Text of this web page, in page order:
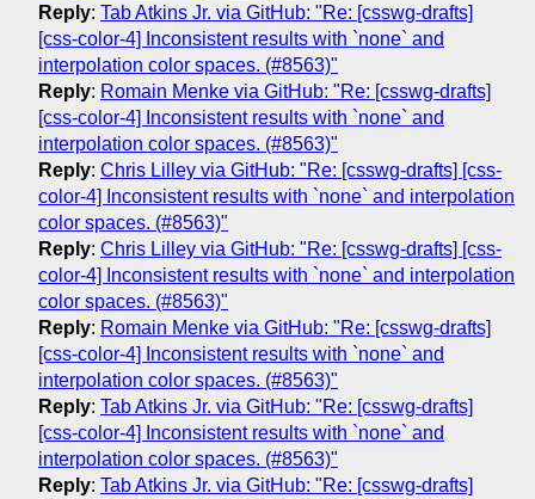
Reply: Tab Atkins Jr. via GitHub: "Re: [csswg-drafts]
[css-color-4] Inconsistent results with `none` and
interpolation color spaces. (#8563)"
Reply: Romain Menke via GitHub: "Re: [csswg-drafts]
[css-color-4] Inconsistent results with `none` and
interpolation color spaces. (#8563)"
Reply: Chris Lilley via GitHub: "Re: [csswg-drafts] [css-
color-4] Inconsistent results with `none` and interpolation
color spaces. (#8563)"
Reply: Chris Lilley via GitHub: "Re: [csswg-drafts] [css-
color-4] Inconsistent results with `none` and interpolation
color spaces. (#8563)"
Reply: Romain Menke via GitHub: "Re: [csswg-drafts]
[css-color-4] Inconsistent results with `none` and
interpolation color spaces. (#8563)"
Reply: Tab Atkins Jr. via GitHub: "Re: [csswg-drafts]
[css-color-4] Inconsistent results with `none` and
interpolation color spaces. (#8563)"
Reply: Tab Atkins Jr. via GitHub: "Re: [csswg-drafts]